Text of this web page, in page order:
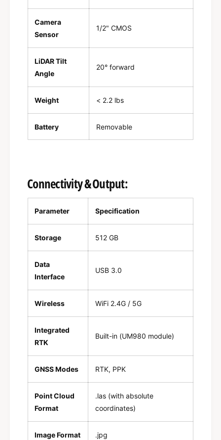
Camera
Sensor
1/2" CMOS
LiDAR Tilt
Angle
20° forward
Weight < 2.2 lbs
Battery Removable
Connectivity & Output:
Parameter Specification
Storage 512 GB
Data
Interface
USB 3.0
Wireless WiFi 2.4G / 5G
Integrated
RTK
Built-in (UM980 module)
GNSS Modes RTK, PPK
Point Cloud
Format
.las (with absolute
coordinates)
Image Format .jpg